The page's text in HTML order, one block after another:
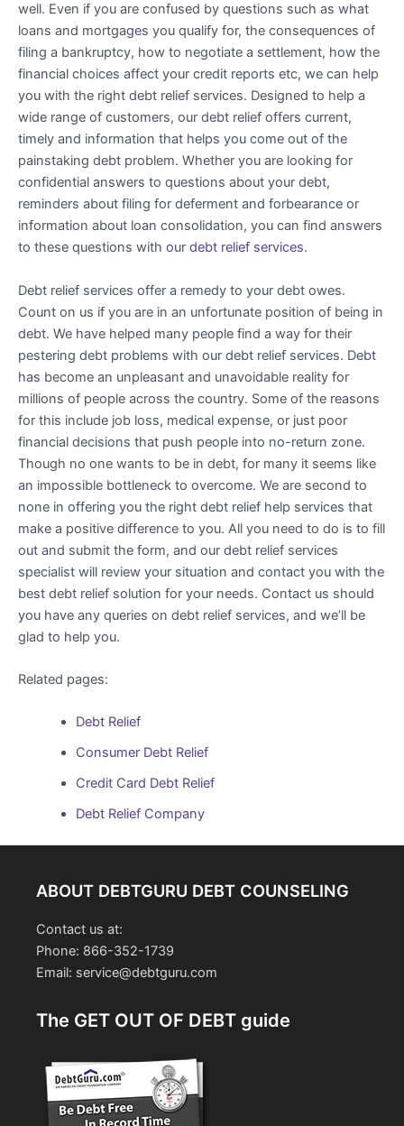
well. Even if you are confused by questions such as what
loans and mortgages you qualify for, the consequences of
filing a bankruptcy, how to negotiate a settlement, how the
financial choices affect your credit reports etc, we can help
you with the right debt relief services. Designed to help a
wide range of customers, our debt relief offers current,
timely and information that helps you come out of the
painstaking debt problem. Whether you are looking for
confidential answers to questions about your debt,
reminders about filing for deferment and forbearance or
information about loan consolidation, you can find answers
to these questions with our debt relief services.
Debt relief services offer a remedy to your debt owes.
Count on us if you are in an unfortunate position of being in
debt. We have helped many people find a way for their
pestering debt problems with our debt relief services. Debt
has become an unpleasant and unavoidable reality for
millions of people across the country. Some of the reasons
for this include job loss, medical expense, or just poor
financial decisions that push people into no-return zone.
Though no one wants to be in debt, for many it seems like
an impossible bottleneck to overcome. We are second to
none in offering you the right debt relief help services that
make a positive difference to you. All you need to do is to fill
out and submit the form, and our debt relief services
specialist will review your situation and contact you with the
best debt relief solution for your needs. Contact us should
you have any queries on debt relief services, and we’ll be
glad to help you.
Related pages:
Debt Relief
Consumer Debt Relief
Credit Card Debt Relief
Debt Relief Company
ABOUT DEBTGURU DEBT COUNSELING
Contact us at:
Phone: 866-352-1739
Email: service@debtguru.com
The GET OUT OF DEBT guide